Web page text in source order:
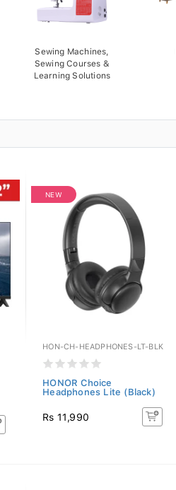
Sewing Machines,
Sewing Courses &
Learning Solutions
NEW
HON-CH-HEADPHONES-LT-BLK
HONOR Choice
Headphones Lite (Black)
Rs 11,990